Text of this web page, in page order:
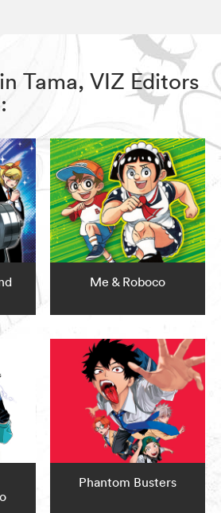
Tama, VIZ Editors
Me & Roboco
Phantom Busters